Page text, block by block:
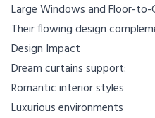
Large Windows and Floor-to-
Their flowing design
Design Impact
Dream curtains support:
Romantic interior styles
Luxurious environments